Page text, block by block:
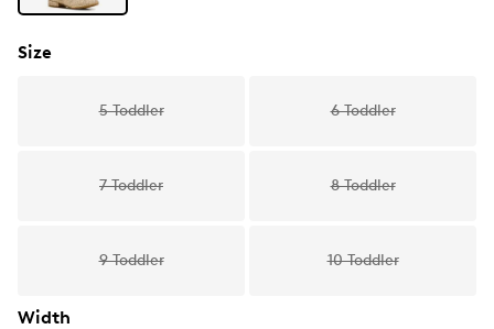
Size
5 Toddler 6 Toddler
7 Toddler 8 Toddler
9 Toddler 10 Toddler
Width